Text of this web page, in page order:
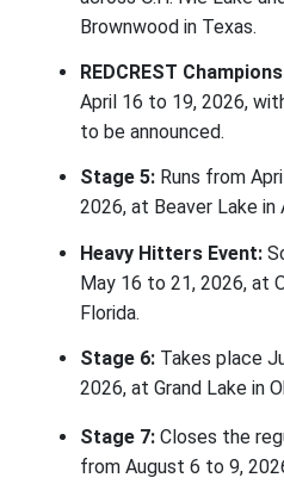
Brownwood in Texas.
REDCREST
April 16 to 19, 2026,
to be announced.
Stage 5: Runs from
2026, at Beaver Lake in
Heavy Hitters Event:
May 16 to 21, 2026, at
Florida.
Stage 6: Takes place
2026, at Grand Lake in
Stage 7: Closes the
from August 6 to 9,